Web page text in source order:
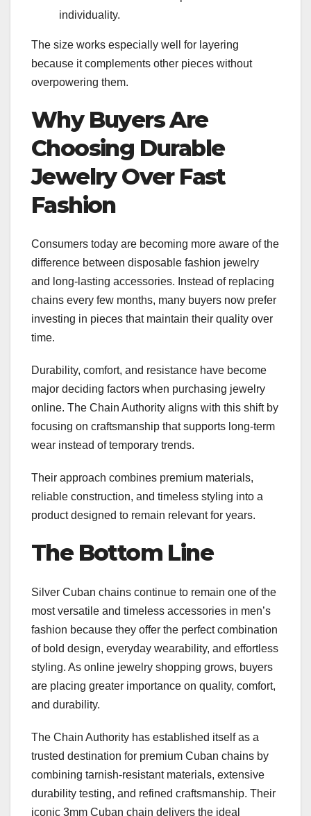
individuality.
The size works especially well for layering
because it complements other pieces without
overpowering them.
Why Buyers Are
Choosing Durable
Jewelry Over Fast
Fashion
Consumers today are becoming more aware of the
difference between disposable fashion jewelry
and long-lasting accessories. Instead of replacing
chains every few months, many buyers now prefer
investing in pieces that maintain their quality over
time.
Durability, comfort, and resistance have become
major deciding factors when purchasing jewelry
online. The Chain Authority aligns with this shift by
focusing on craftsmanship that supports long-term
wear instead of temporary trends.
Their approach combines premium materials,
reliable construction, and timeless styling into a
product designed to remain relevant for years.
The Bottom Line
Silver Cuban chains continue to remain one of the
most versatile and timeless accessories in men’s
fashion because they offer the perfect combination
of bold design, everyday wearability, and effortless
styling. As online jewelry shopping grows, buyers
are placing greater importance on quality, comfort,
and durability.
The Chain Authority has established itself as a
trusted destination for premium Cuban chains by
combining tarnish-resistant materials, extensive
durability testing, and refined craftsmanship. Their
iconic 3mm Cuban chain delivers the ideal